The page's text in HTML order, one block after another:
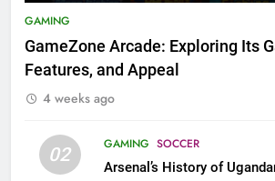
GAMING
GameZone Arcade: Exploring Its
Features, and Appeal
4 weeks ago
02 GAMING SOCCER
Arsenal’s History of